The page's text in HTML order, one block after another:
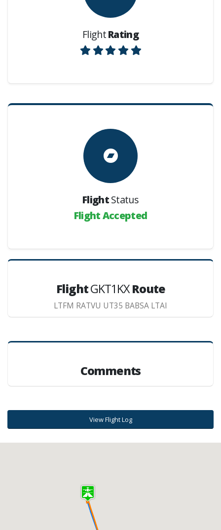
FlightRating
FlightStatus
Flight Accepted
FlightGKT1KXRoute
LTFM RATVU UT35 BABSA LTAI
Comments
View Flight Log